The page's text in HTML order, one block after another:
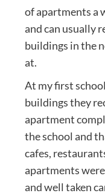
of apartments a
and can usually
buildings in the
at.
At my first
buildings they
apartment
the school and
cafes,
apartments
and well taken